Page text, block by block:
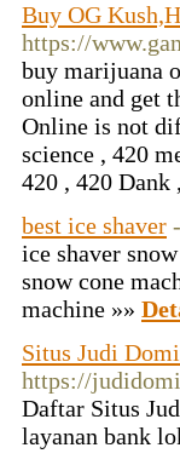
Buy OG
https://
buy marijuana
online and get
Online is not
science , 420
420 , 420 Dank
best ice shaver
ice shaver
snow cone
machine »»
Situs Judi
https://
Daftar Situs
layanan bank